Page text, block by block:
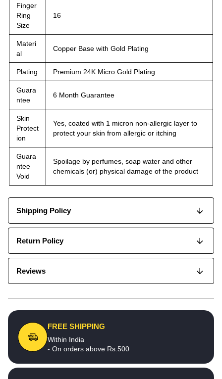
Finger
Ring
Size
16
Materi
al
Copper Base with Gold Plating
Plating Premium 24K Micro Gold Plating
Guara
ntee
6 Month Guarantee
Skin
Protect
ion
Yes, coated with 1 micron non-allergic layer to
protect your skin from allergic or itching
Guara
ntee
Void
Spoilage by perfumes, soap water and other
chemicals (or) physical damage of the product
Shipping Policy
Return Policy
Reviews
FREE SHIPPING
Within India
- On orders above Rs.500